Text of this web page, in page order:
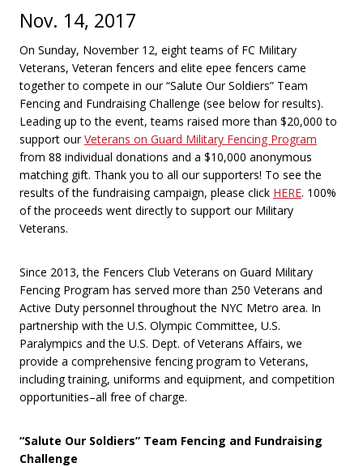
Nov. 14, 2017
On Sunday, November 12, eight teams of FC Military
Veterans, Veteran fencers and elite epee fencers came
together to compete in our “Salute Our Soldiers” Team
Fencing and Fundraising Challenge (see below for results).
Leading up to the event, teams raised more than $20,000 to
support ourVeterans on Guard Military Fencing Program
from 88 individual donations and a $10,000 anonymous
matching gift. Thank you to all our supporters! To see the
results of the fundraising campaign, please click HERE. 100%
of the proceeds went directly to support our Military
Veterans.
Since 2013, the Fencers Club Veterans on Guard Military
Fencing Program has served more than 250 Veterans and
Active Duty personnel throughout the NYC Metro area. In
partnership with the U.S. Olympic Committee, U.S.
Paralympics and the U.S. Dept. of Veterans Affairs, we
provide a comprehensive fencing program to Veterans,
including training, uniforms and equipment, and competition
opportunities–all free of charge.
“Salute Our Soldiers” Team Fencing and Fundraising
Challenge